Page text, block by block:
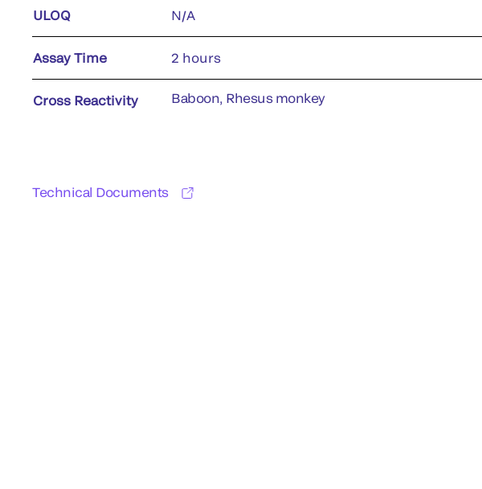
ULOQ N/A
Assay Time 2 hours
Cross Reactivity Baboon, Rhesus monkey
Technical Documents